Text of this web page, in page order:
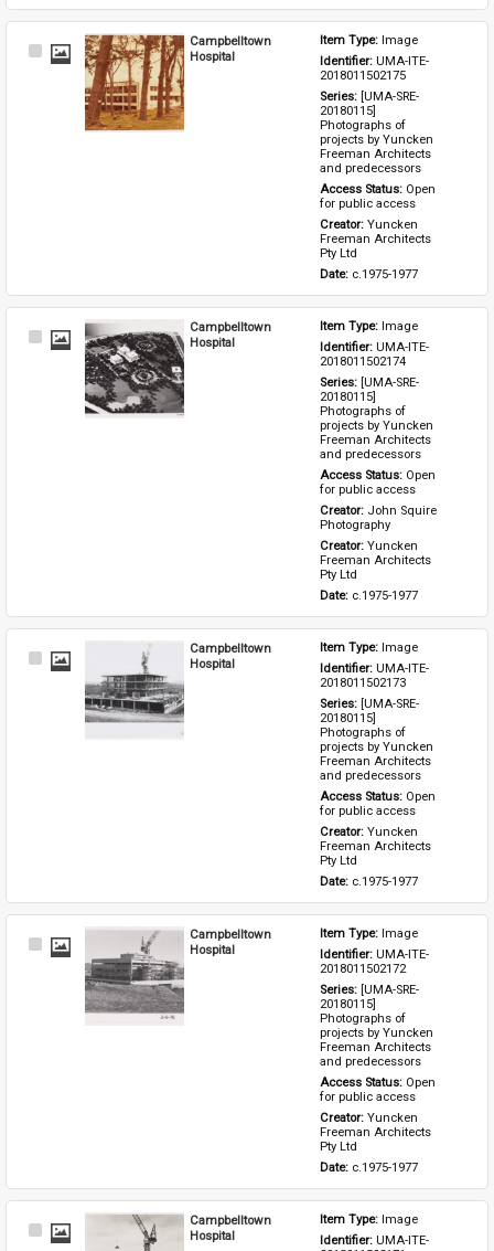
Select
Campbelltown
Hospital
Item Type: Image
Identifier: UMA-ITE-
2018011502175
Series: [UMA-SRE-
20180115]
Photographs of
projects by Yuncken
Freeman Architects
and predecessors
Access Status: Open
for public access
Creator: Yuncken
Freeman Architects
Pty Ltd
Date: c.1975-1977
Select
Campbelltown
Hospital
Item Type: Image
Identifier: UMA-ITE-
2018011502174
Series: [UMA-SRE-
20180115]
Photographs of
projects by Yuncken
Freeman Architects
and predecessors
Access Status: Open
for public access
Creator: John Squire
Photography
Creator: Yuncken
Freeman Architects
Pty Ltd
Date: c.1975-1977
Select
Campbelltown
Hospital
Item Type: Image
Identifier: UMA-ITE-
2018011502173
Series: [UMA-SRE-
20180115]
Photographs of
projects by Yuncken
Freeman Architects
and predecessors
Access Status: Open
for public access
Creator: Yuncken
Freeman Architects
Pty Ltd
Date: c.1975-1977
Select
Campbelltown
Hospital
Item Type: Image
Identifier: UMA-ITE-
2018011502172
Series: [UMA-SRE-
20180115]
Photographs of
projects by Yuncken
Freeman Architects
and predecessors
Access Status: Open
for public access
Creator: Yuncken
Freeman Architects
Pty Ltd
Date: c.1975-1977
Select
Campbelltown
Hospital
Item Type: Image
Identifier: UMA-ITE-